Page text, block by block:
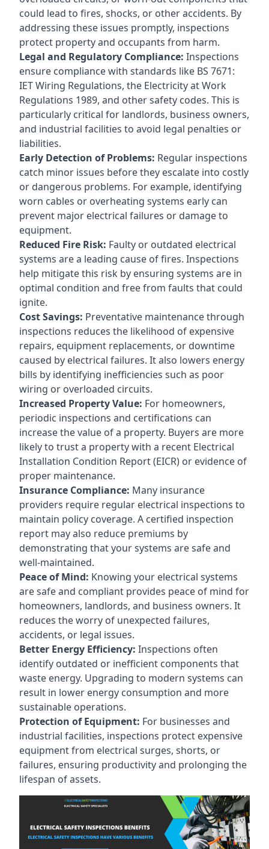
could lead to fires, shocks, or other accidents. By
addressing these issues promptly, inspections
protect property and occupants from harm.
Legal and Regulatory Compliance: Inspections
ensure compliance with standards like BS 7671:
IET Wiring Regulations, the Electricity at Work
Regulations 1989, and other safety codes. This is
particularly critical for landlords, business owners,
and industrial facilities to avoid legal penalties or
liabilities.
Early Detection of Problems: Regular inspections
catch minor issues before they escalate into costly
or dangerous problems. For example, identifying
worn cables or overheating systems early can
prevent major electrical failures or damage to
equipment.
Reduced Fire Risk: Faulty or outdated electrical
systems are a leading cause of fires. Inspections
help mitigate this risk by ensuring systems are in
optimal condition and free from faults that could
ignite.
Cost Savings: Preventative maintenance through
inspections reduces the likelihood of expensive
repairs, equipment replacements, or downtime
caused by electrical failures. It also lowers energy
bills by identifying inefficiencies such as poor
wiring or overloaded circuits.
Increased Property Value: For homeowners,
periodic inspections and certifications can
increase the value of a property. Buyers are more
likely to trust a property with a recent Electrical
Installation Condition Report (EICR) or evidence of
proper maintenance.
Insurance Compliance: Many insurance
providers require regular electrical inspections to
maintain policy coverage. A certified inspection
report may also reduce premiums by
demonstrating that your systems are safe and
well-maintained.
Peace of Mind: Knowing your electrical systems
are safe and compliant provides peace of mind for
homeowners, landlords, and business owners. It
reduces the worry of unexpected failures,
accidents, or legal issues.
Better Energy Efficiency: Inspections often
identify outdated or inefficient components that
waste energy. Upgrading to modern systems can
result in lower energy consumption and more
sustainable operations.
Protection of Equipment: For businesses and
industrial facilities, inspections protect expensive
equipment from electrical surges, shorts, or
failures, ensuring productivity and prolonging the
lifespan of assets.